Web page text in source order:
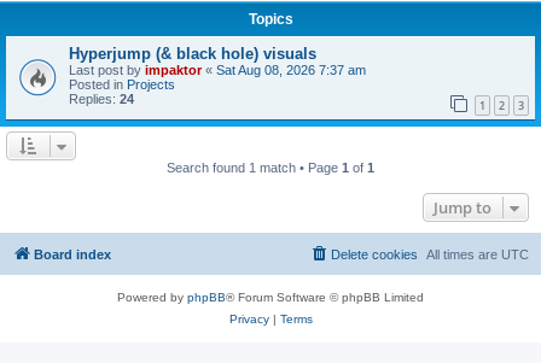
Topics
Hyperjump (& black hole) visuals
Last post by impaktor« Sat Aug 08, 2026 7:37 am
Posted in Projects
Replies: 24 1 2 3
Search found 1 match • Page 1 of 1
Jump to
Board index All times are UTC
Delete cookies
Powered by phpBB® Forum Software © phpBB Limited
Privacy| Terms